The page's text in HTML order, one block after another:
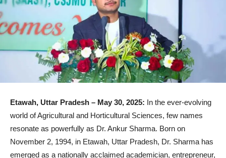
Etawah, Uttar Pradesh – May 30, 2025: In the ever-evolving
world of Agricultural and Horticultural Sciences, few names
resonate as powerfully as Dr. Ankur Sharma. Born on
November 2, 1994, in Etawah, Uttar Pradesh, Dr. Sharma has
emerged as a nationally acclaimed academician, entrepreneur,